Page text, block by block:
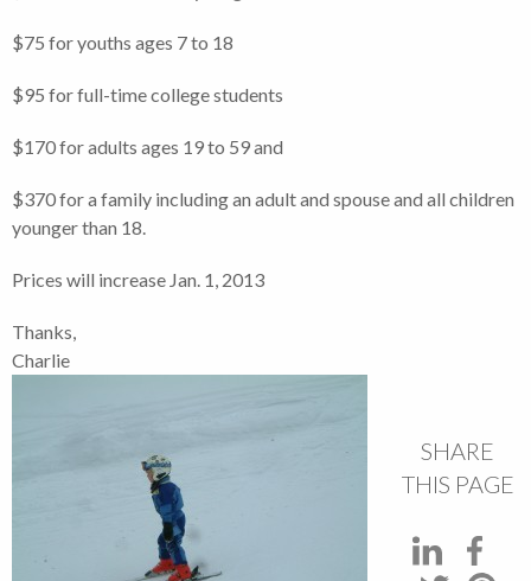
$75 for youths ages 7 to 18
$95 for full-time college students
$170 for adults ages 19 to 59 and
$370 for a family including an adult and spouse and all children
younger than 18.
Prices will increase Jan. 1, 2013
Thanks,
Charlie
SHARE
THIS PAGE